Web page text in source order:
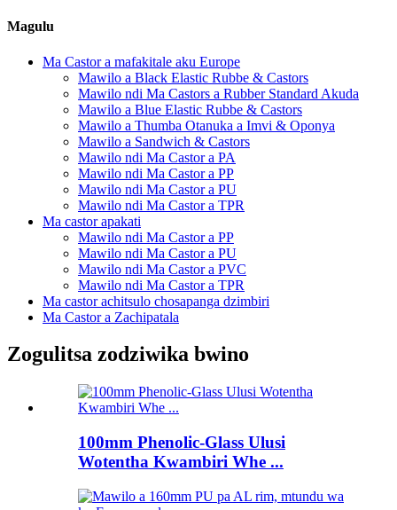
Magulu
Ma Castor a mafakitale aku Europe
Mawilo a Black Elastic Rubbe & Castors
Mawilo ndi Ma Castors a Rubber Standard Akuda
Mawilo a Blue Elastic Rubbe & Castors
Mawilo a Thumba Otanuka a Imvi & Oponya
Mawilo a Sandwich & Castors
Mawilo ndi Ma Castor a PA
Mawilo ndi Ma Castor a PP
Mawilo ndi Ma Castor a PU
Mawilo ndi Ma Castor a TPR
Ma castor apakati
Mawilo ndi Ma Castor a PP
Mawilo ndi Ma Castor a PU
Mawilo ndi Ma Castor a PVC
Mawilo ndi Ma Castor a TPR
Ma castor achitsulo chosapanga dzimbiri
Ma Castor a Zachipatala
Zogulitsa zodziwika bwino
100mm Phenolic-Glass Ulusi
Wotentha Kwambiri Whe ...